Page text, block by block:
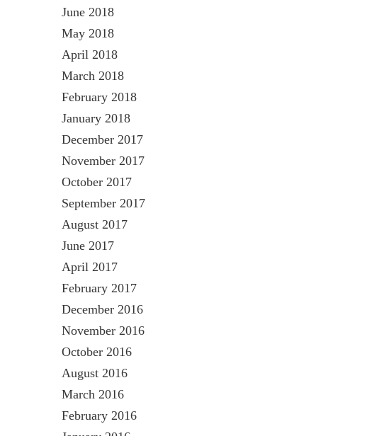
June 2018
May 2018
April 2018
March 2018
February 2018
January 2018
December 2017
November 2017
October 2017
September 2017
August 2017
June 2017
April 2017
February 2017
December 2016
November 2016
October 2016
August 2016
March 2016
February 2016